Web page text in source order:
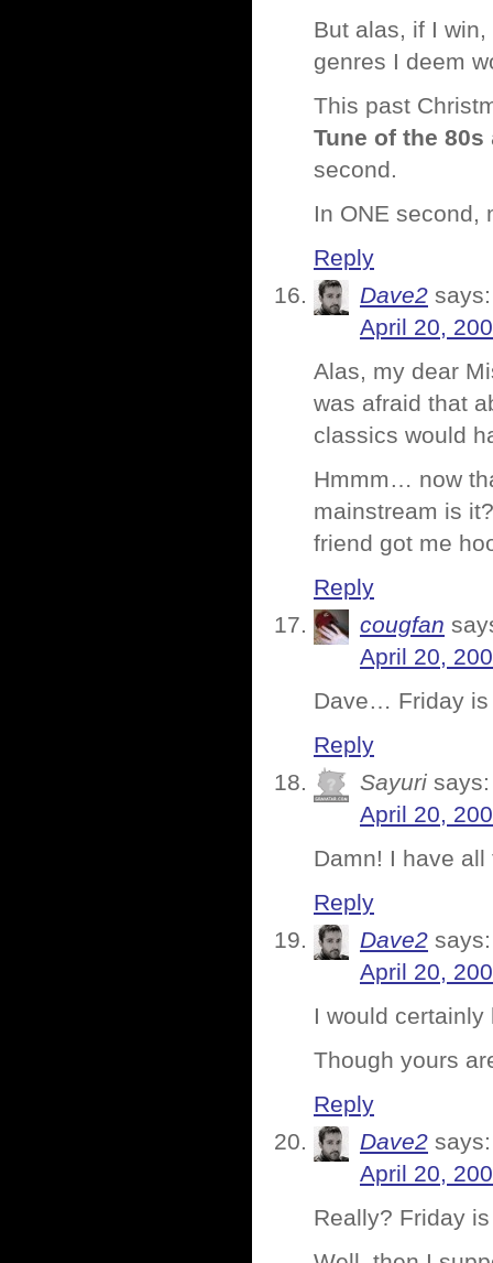
But alas, if I
genres I deem
This past
Tune of the 80s
second.
In ONE second,
Reply
Dave2 says:
April 20,
Alas, my dear
was afraid that
classics would
Hmmm… now
mainstream is
friend got me
Reply
cougfan
April 20,
Dave… Friday is
Reply
Sayuri says:
April 20,
Damn! I have all
Reply
Dave2 says:
April 20,
I would certainly
Though yours
Reply
Dave2 says:
April 20,
Really? Friday